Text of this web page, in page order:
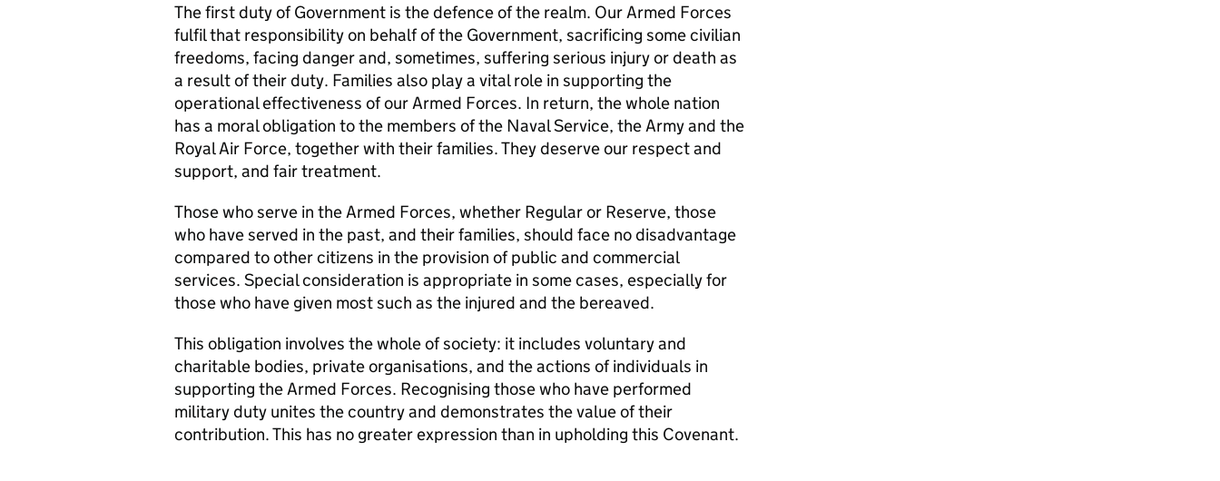
The first duty of Government is the defence of the realm. Our Armed Forces
fulfil that responsibility on behalf of the Government, sacrificing some civilian
freedoms, facing danger and, sometimes, suffering serious injury or death as
a result of their duty. Families also play a vital role in supporting the
operational effectiveness of our Armed Forces. In return, the whole nation
has a moral obligation to the members of the Naval Service, the Army and the
Royal Air Force, together with their families. They deserve our respect and
support, and fair treatment.
Those who serve in the Armed Forces, whether Regular or Reserve, those
who have served in the past, and their families, should face no disadvantage
compared to other citizens in the provision of public and commercial
services. Special consideration is appropriate in some cases, especially for
those who have given most such as the injured and the bereaved.
This obligation involves the whole of society: it includes voluntary and
charitable bodies, private organisations, and the actions of individuals in
supporting the Armed Forces. Recognising those who have performed
military duty unites the country and demonstrates the value of their
contribution. This has no greater expression than in upholding this Covenant.